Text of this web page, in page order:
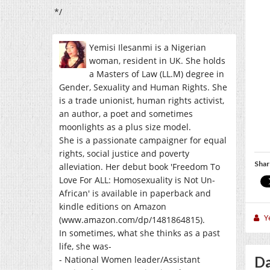
*/
Yemisi Ilesanmi is a Nigerian
woman, resident in UK. She holds
a Masters of Law (LL.M) degree in
Gender, Sexuality and Human Rights. She
is a trade unionist, human rights activist,
an author, a poet and sometimes
moonlights as a plus size model.
She is a passionate campaigner for equal
rights, social justice and poverty
alleviation. Her debut book 'Freedom To
Love For ALL: Homosexuality is Not Un-
African' is available in paperback and
kindle editions on Amazon
(www.amazon.com/dp/1481864815).
In sometimes, what she thinks as a past
life, she was-
- National Women leader/Assistant